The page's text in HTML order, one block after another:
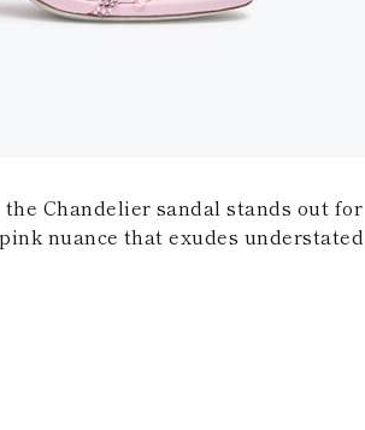
Chandelier sandal stands out for
nuance that exudes understated